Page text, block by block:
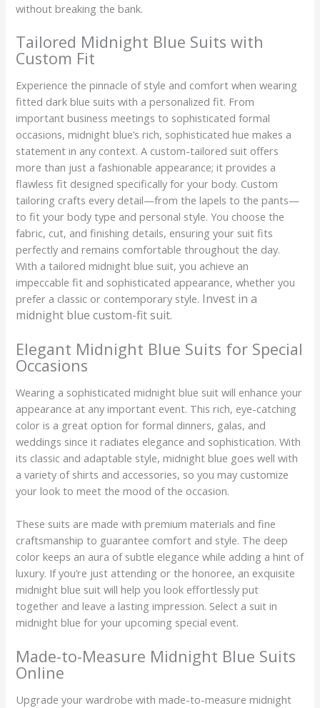
without breaking the bank.
Tailored Midnight Blue Suits with
Custom Fit
Experience the pinnacle of style and comfort when wearing
fitted dark blue suits with a personalized fit. From
important business meetings to sophisticated formal
occasions, midnight blue’s rich, sophisticated hue makes a
statement in any context. A custom-tailored suit offers
more than just a fashionable appearance; it provides a
flawless fit designed specifically for your body. Custom
tailoring crafts every detail—from the lapels to the pants—
to fit your body type and personal style. You choose the
fabric, cut, and finishing details, ensuring your suit fits
perfectly and remains comfortable throughout the day.
With a tailored midnight blue suit, you achieve an
impeccable fit and sophisticated appearance, whether you
prefer a classic or contemporary style. Invest in a
midnight blue custom-fit suit.
Elegant Midnight Blue Suits for Special
Occasions
Wearing a sophisticated midnight blue suit will enhance your
appearance at any important event. This rich, eye-catching
color is a great option for formal dinners, galas, and
weddings since it radiates elegance and sophistication. With
its classic and adaptable style, midnight blue goes well with
a variety of shirts and accessories, so you may customize
your look to meet the mood of the occasion.
These suits are made with premium materials and fine
craftsmanship to guarantee comfort and style. The deep
color keeps an aura of subtle elegance while adding a hint of
luxury. If you’re just attending or the honoree, an exquisite
midnight blue suit will help you look effortlessly put
together and leave a lasting impression. Select a suit in
midnight blue for your upcoming special event.
Made-to-Measure Midnight Blue Suits
Online
Upgrade your wardrobe with made-to-measure midnight